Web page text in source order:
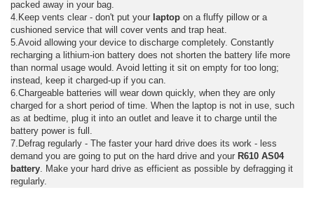
packed away in your bag.
4.Keep vents clear - don't put your laptop on a fluffy pillow or a
cushioned service that will cover vents and trap heat.
5.Avoid allowing your device to discharge completely. Constantly
recharging a lithium-ion battery does not shorten the battery life more
than normal usage would. Avoid letting it sit on empty for too long;
instead, keep it charged-up if you can.
6.Chargeable batteries will wear down quickly, when they are only
charged for a short period of time. When the laptop is not in use, such
as at bedtime, plug it into an outlet and leave it to charge until the
battery power is full.
7.Defrag regularly - The faster your hard drive does its work - less
demand you are going to put on the hard drive and your R610 AS04
battery . Make your hard drive as efficient as possible by defragging it
regularly.